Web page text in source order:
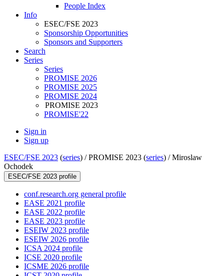
People Index
Info
ESEC/FSE 2023
Sponsorship Opportunities
Sponsors and Supporters
Search
Series
Series
PROMISE 2026
PROMISE 2025
PROMISE 2024
PROMISE 2023
PROMISE'22
Sign in
Sign up
ESEC/FSE 2023 (series) /PROMISE 2023 (series) /Miroslaw
Ochodek
ESEC/FSE 2023 profile
conf.research.org general profile
EASE 2021 profile
EASE 2022 profile
EASE 2023 profile
ESEIW 2023 profile
ESEIW 2026 profile
ICSA 2024 profile
ICSE 2020 profile
ICSME 2026 profile